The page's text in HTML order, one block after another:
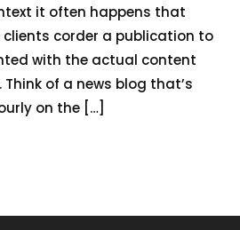
it often happens that
corder a publication to
with the actual content
of a news blog that’s
on the […]